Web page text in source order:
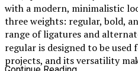
with a modern, minimalistic
three weights: regular, bold,
range of ligatures and
regular is designed to be
projects, and its versatility